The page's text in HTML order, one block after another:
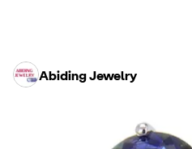
Abiding Jewelry